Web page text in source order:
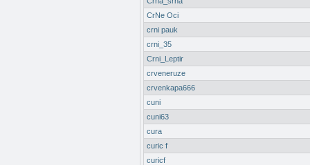
CrNe Oci
crni pauk
crni_35
Crni_Leptir
crveneruze
crvenkapa666
cuni
cuni63
cura
curic f
curicf